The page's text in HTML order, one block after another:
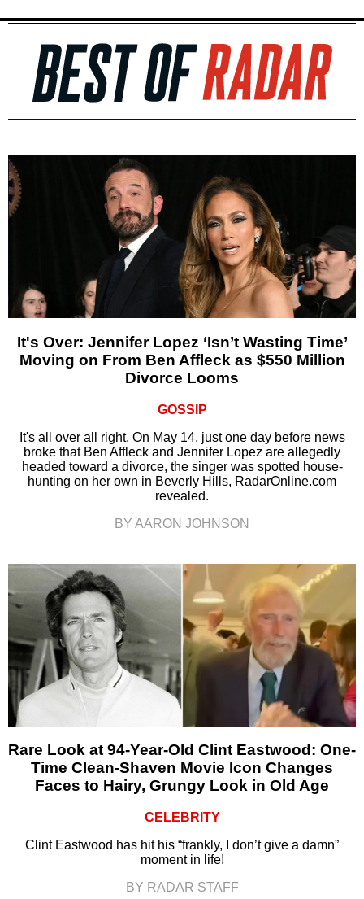
It's Over: Jennifer Lopez ‘Isn’t Wasting Time’
Moving on From Ben Affleck as $550 Million
Divorce Looms
GOSSIP
It's all over all right. On May 14, just one day before news
broke that Ben Affleck and Jennifer Lopez are allegedly
headed toward a divorce, the singer was spotted house-
hunting on her own in Beverly Hills, RadarOnline.com
revealed.
BY AARON JOHNSON
Rare Look at 94-Year-Old Clint Eastwood: One-
Time Clean-Shaven Movie Icon Changes
Faces to Hairy, Grungy Look in Old Age
CELEBRITY
Clint Eastwood has hit his “frankly, I don’t give a damn”
moment in life!
BY RADAR STAFF